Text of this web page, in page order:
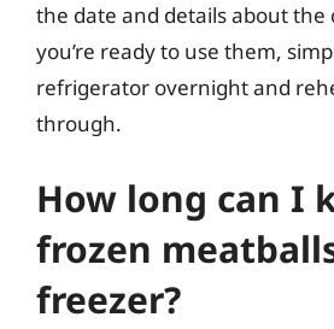
the date and details about the
you’re ready to use them,
refrigerator overnight and
through.
How long can I
frozen
freezer?